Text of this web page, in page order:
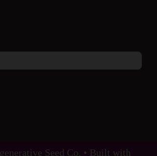
Seed Co. • Built with